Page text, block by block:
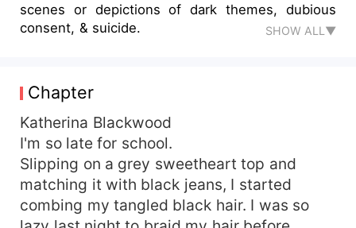
scenes or depictions of dark themes, dubious
consent, & suicide.
SHOW ALL▼
Chapter
Katherina Blackwood
I'm so late for school.
Slipping on a grey sweetheart top and
matching it with black jeans, I started
combing my tangled black hair. I was so